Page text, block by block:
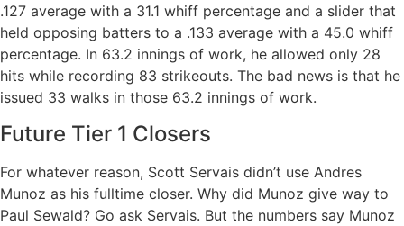
.127 average with a 31.1 whiff percentage and a slider that
held opposing batters to a .133 average with a 45.0 whiff
percentage. In 63.2 innings of work, he allowed only 28
hits while recording 83 strikeouts. The bad news is that he
issued 33 walks in those 63.2 innings of work.
Future Tier 1 Closers
For whatever reason, Scott Servais didn’t use Andres
Munoz as his fulltime closer. Why did Munoz give way to
Paul Sewald? Go ask Servais. But the numbers say Munoz